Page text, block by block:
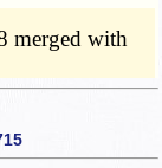
merged with